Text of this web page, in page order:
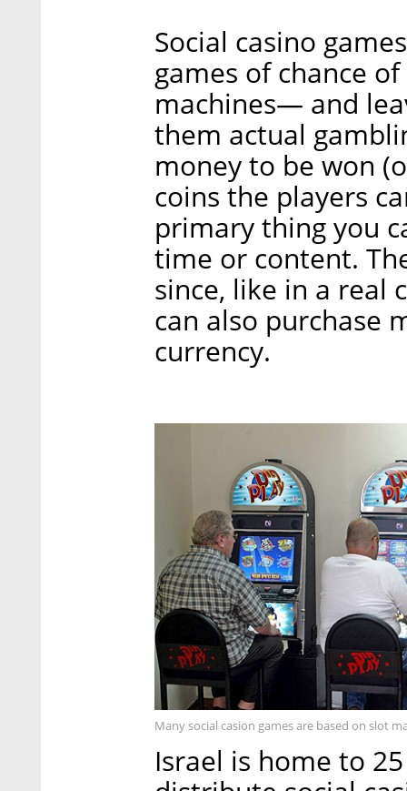
Social casino
games of chance
machines— and
them actual
money to be won
coins the players
primary thing you
time or content.
since, like in a real
can also purchase
currency.
Many social casion games are based on slot
Israel is home to